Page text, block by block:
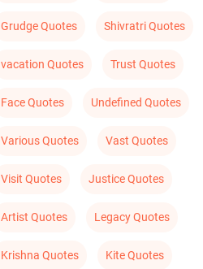
Grudge Quotes Shivratri Quotes
vacation Quotes Trust Quotes
Face Quotes Undefined Quotes
Various Quotes Vast Quotes
Visit Quotes Justice Quotes
Artist Quotes Legacy Quotes
Krishna Quotes Kite Quotes